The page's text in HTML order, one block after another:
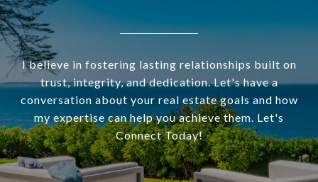
I believe in fostering lasting relationships built on
trust, integrity, and dedication. Let's have a
conversation about your real estate goals and how
my expertise can help you achieve them. Let's
Connect Today!